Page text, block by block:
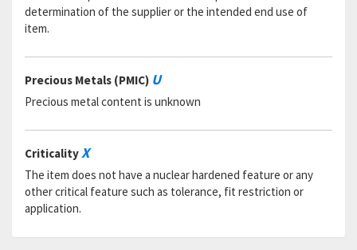
determination of the supplier or the intended end use of
item.
Precious Metals (PMIC) U
Precious metal content is unknown
CriticalityX
The item does not have a nuclear hardened feature or any
other critical feature such as tolerance, fit restriction or
application.